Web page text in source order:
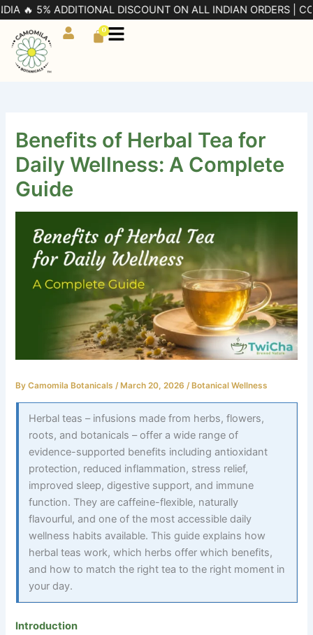
Skip
content
ADDITIONAL DISCOUNT ON ALL INDIAN ORDERS | CODE: PRE5
0
Cart
Benefits of Herbal Tea for
Daily Wellness: A Complete
Guide
ByCamomila Botanicals/ March 20, 2026/ Botanical Wellness
Herbal teas – infusions made from herbs, flowers,
roots, and botanicals – offer a wide range of
evidence-supported benefits including antioxidant
protection, reduced inflammation, stress relief,
improved sleep, digestive support, and immune
function. They are caffeine-flexible, naturally
flavourful, and one of the most accessible daily
wellness habits available. This guide explains how
herbal teas work, which herbs offer which benefits,
and how to match the right tea to the right moment in
your day.
Introduction